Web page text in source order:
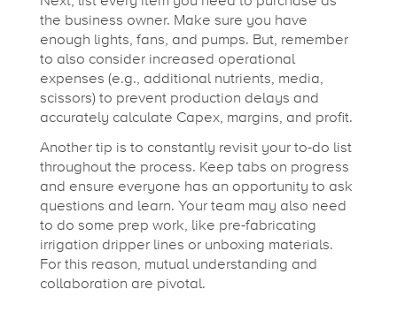
i
t
i
o
n
the business owner. Make sure you have
enough lights, fans, and pumps. But, remember
to also consider increased operational
expenses (e.g., additional nutrients, media,
scissors) to prevent production delays and
accurately calculate Capex, margins, and profit.
Another tip is to constantly revisit your to-do list
throughout the process. Keep tabs on progress
and ensure everyone has an opportunity to ask
questions and learn. Your team may also need
to do some prep work, like pre-fabricating
irrigation dripper lines or unboxing materials.
For this reason, mutual understanding and
collaboration are pivotal.